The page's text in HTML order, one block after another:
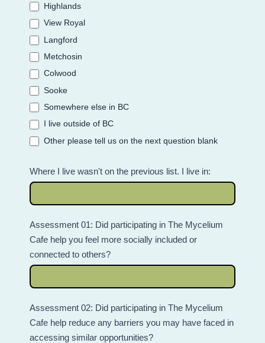
Highlands
View Royal
Langford
Metchosin
Colwood
Sooke
Somewhere else in BC
I live outside of BC
Other please tell us on the next question blank
Where I live wasn't on the previous list. I live in:
Assessment 01: Did participating in The Mycelium
Cafe help you feel more socially included or
connected to others?
Assessment 02: Did participating in The Mycelium
Cafe help reduce any barriers you may have faced in
accessing similar opportunities?